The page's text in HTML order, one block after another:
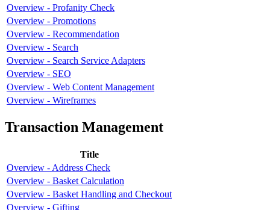
Overview - Profanity Check
Overview - Promotions
Overview - Recommendation
Overview - Search
Overview - Search Service Adapters
Overview - SEO
Overview - Web Content Management
Overview - Wireframes
Transaction Management
Title
Overview - Address Check
Overview - Basket Calculation
Overview - Basket Handling and Checkout
Overview - Gifting